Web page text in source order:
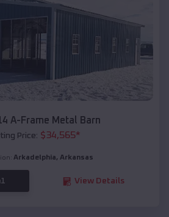
A-Frame Metal Barn
Price: $34,565*
Arkadelphia, Arkansas
View Details